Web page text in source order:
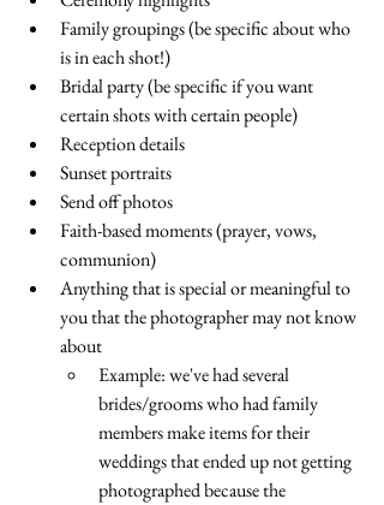
Family groupings (be specific about who
is in each shot!)
Bridal party (be specific if you want
certain shots with certain people)
Reception details
Sunset portraits
Send off photos
Faith-based moments (prayer, vows,
communion)
Anything that is special or meaningful to
you that the photographer may not know
about
Example: we've had several
brides/grooms who had family
members make items for their
weddings that ended up not getting
photographed because the